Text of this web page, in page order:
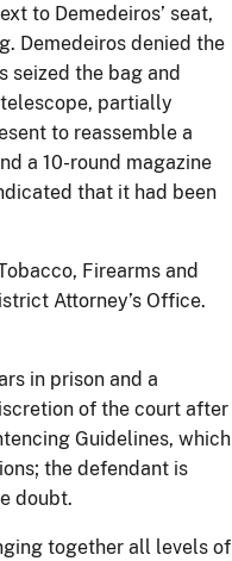
to Demedeiros’ seat,
Demedeiros denied the
seized the bag and
partially
to reassemble a
a 10-round magazine
that it had been
Firearms and
Attorney’s Office.
in prison and a
of the court after
Guidelines, which
the defendant is
doubt.
together all levels of